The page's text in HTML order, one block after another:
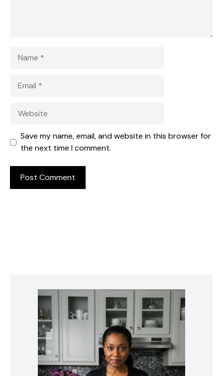
Save my name, email, and website in this browser for
the next time I comment.